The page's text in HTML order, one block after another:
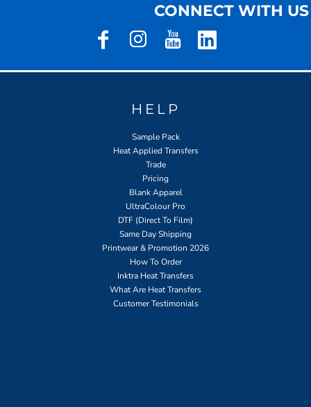
CONNECT WITH US
HELP
Sample Pack
Heat Applied Transfers
Trade
Pricing
Blank Apparel
UltraColour Pro
DTF (Direct To Film)
Same Day Shipping
Printwear & Promotion 2026
How To Order
Inktra Heat Transfers
What Are Heat Transfers
Customer Testimonials